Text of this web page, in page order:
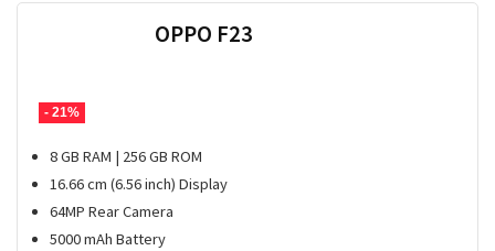
- 21%
OPPO F23
8 GB RAM | 256 GB ROM
16.66 cm (6.56 inch) Display
64MP Rear Camera
5000 mAh Battery